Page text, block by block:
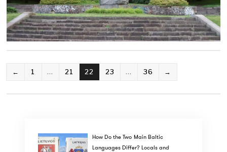
POSTS
← 1 … 21 22 23 … 36 →
How Do the Two Main Baltic
Languages Differ? Locals and